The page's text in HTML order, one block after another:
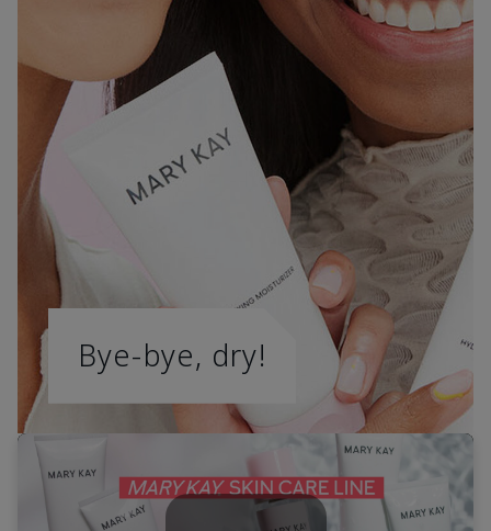
Bye-bye, dry!